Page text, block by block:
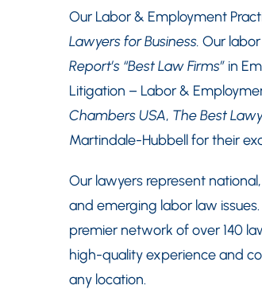
Our Labor & Employment
Lawyers for Business. Our
Report’s “Best Law Firms” in
Litigation – Labor &
Chambers USA, The Best
Martindale-Hubbell for their
Our lawyers represent
and emerging labor law
premier network of over 140
high-quality experience and
any location.